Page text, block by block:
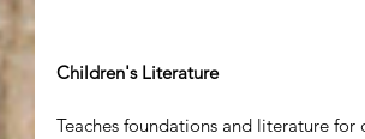
Children's Literature
Teaches foundations and literature for